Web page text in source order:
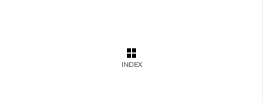
INDEX